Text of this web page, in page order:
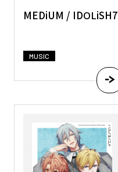
MUSIC
MEDiUM / IDOLiSH7